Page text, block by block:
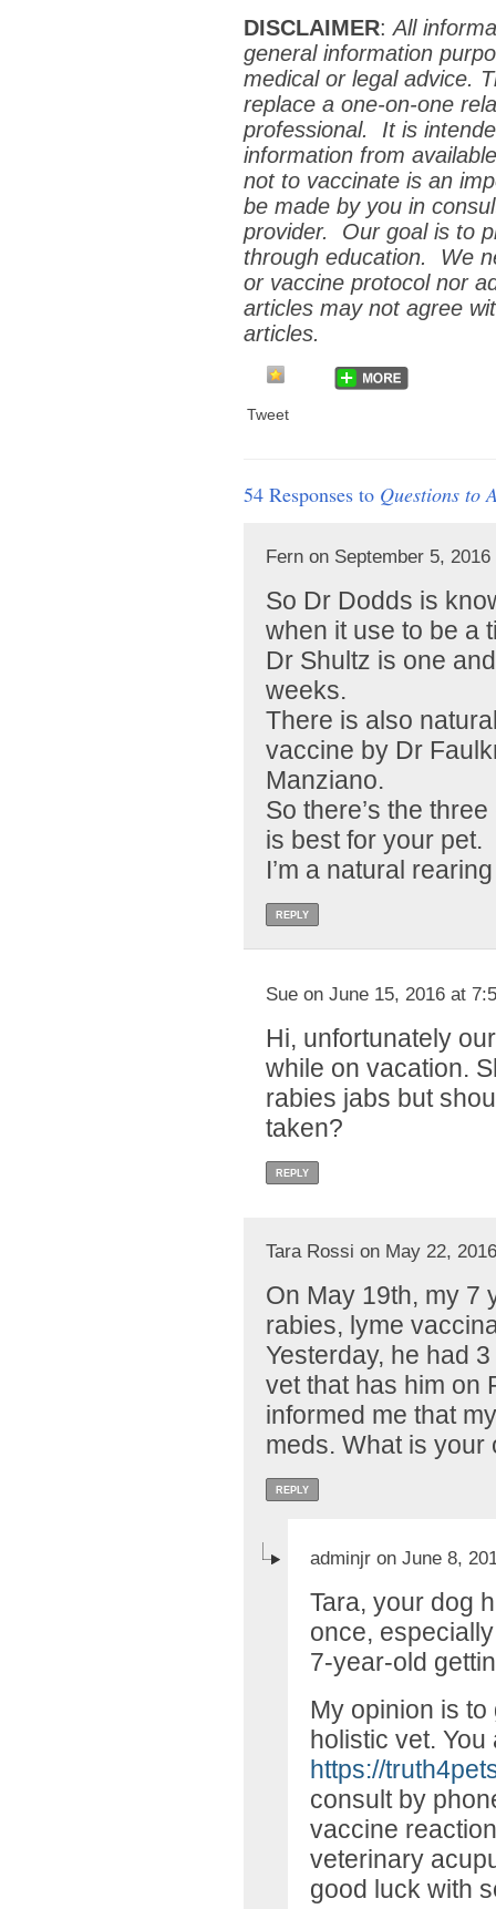
DISCLAIMER:All
general information
medical or legal advice.
replace a one-on-one
professional. It is
information from
not to vaccinate is an
be made by you in
provider. Our goal is to
through education. We
or vaccine protocol nor
articles may not agree
articles.
Tweet
54 Responses to Questions to
Fern on September 5,
So Dr Dodds is
when it use to be a
Dr Shultz is one
weeks.
There is also
vaccine by Dr
Manziano.
So there’s the
is best for your pet.
I’m a natural
REPLY
Sue on June 15, 2016 at
Hi, unfortunately
while on vacation.
rabies jabs but
taken?
REPLY
Tara Rossi on May 22,
On May 19th, my 7
rabies, lyme
Yesterday, he had
vet that has him on
informed me that
meds. What is your
REPLY
adminjr on June 8,
Tara, your dog
once,
7-year-old
My opinion is
holistic vet.
https://
consult by
vaccine
veterinary
good luck with